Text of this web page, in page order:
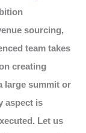
sourcing,
team takes
creating
large summit or
aspect is
Let us